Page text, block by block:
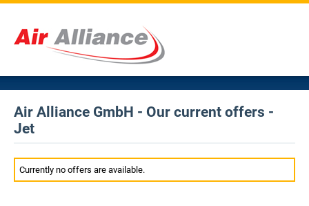
Air Alliance GmbH - Our current offers -
Jet
Currently no offers are available.